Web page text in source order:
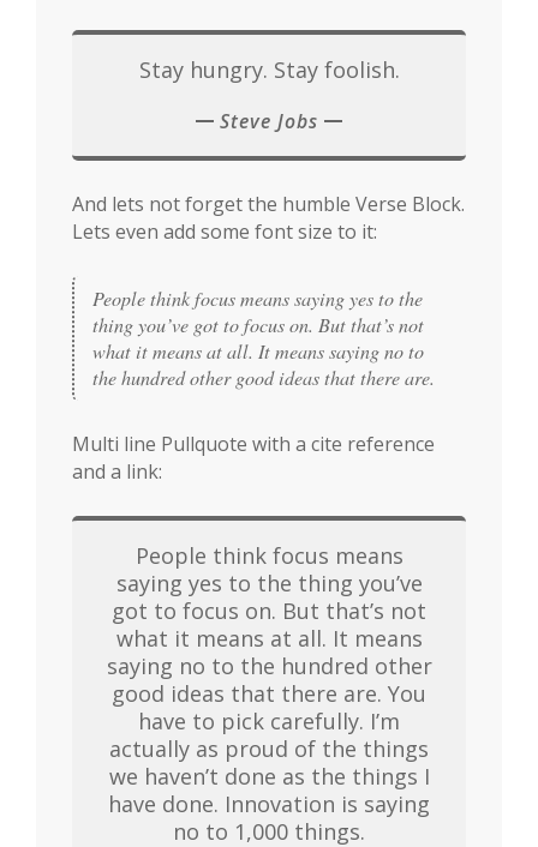
Stay hungry. Stay foolish.
Steve Jobs
And lets not forget the humble Verse Block.
Lets even add some font size to it:
People think focus means saying yes to the
thing you’ve got to focus on. But that’s not
what it means at all. It means saying no to
the hundred other good ideas that there are.
Multi line Pullquote with a cite reference
and a link:
People think focus means
saying yes to the thing you’ve
got to focus on. But that’s not
what it means at all. It means
saying no to the hundred other
good ideas that there are. You
have to pick carefully. I’m
actually as proud of the things
we haven’t done as the things I
have done. Innovation is saying
no to 1,000 things.